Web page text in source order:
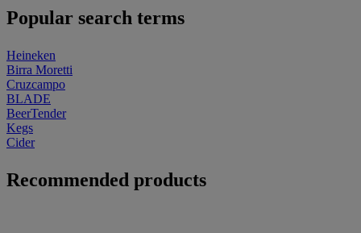
Popular search terms
Heineken
Birra Moretti
Cruzcampo
BLADE
BeerTender
Kegs
Cider
Recommended products